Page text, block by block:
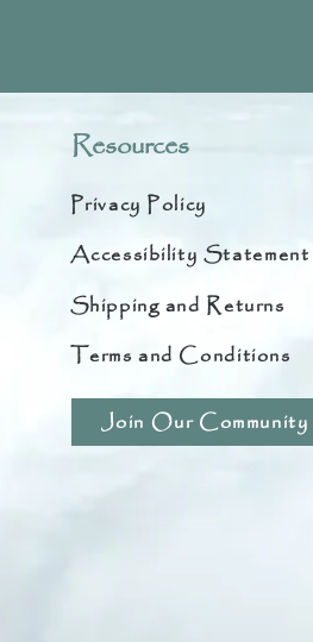
Resources
Privacy Policy
Accessibility Statement
Shipping and Returns
Terms and Conditions
Join Our Community